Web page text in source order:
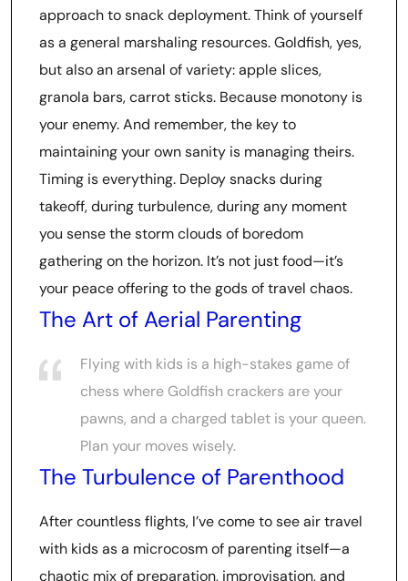
approach to snack deployment. Think of yourself
as a general marshaling resources. Goldfish, yes,
but also an arsenal of variety: apple slices,
granola bars, carrot sticks. Because monotony is
your enemy. And remember, the key to
maintaining your own sanity is managing theirs.
Timing is everything. Deploy snacks during
takeoff, during turbulence, during any moment
you sense the storm clouds of boredom
gathering on the horizon. It’s not just food—it’s
your peace offering to the gods of travel chaos.
The Art of Aerial Parenting
Flying with kids is a high-stakes game of
chess where Goldfish crackers are your
pawns, and a charged tablet is your queen.
Plan your moves wisely.
The Turbulence of Parenthood
After countless flights, I’ve come to see air travel
with kids as a microcosm of parenting itself—a
chaotic mix of preparation, improvisation, and